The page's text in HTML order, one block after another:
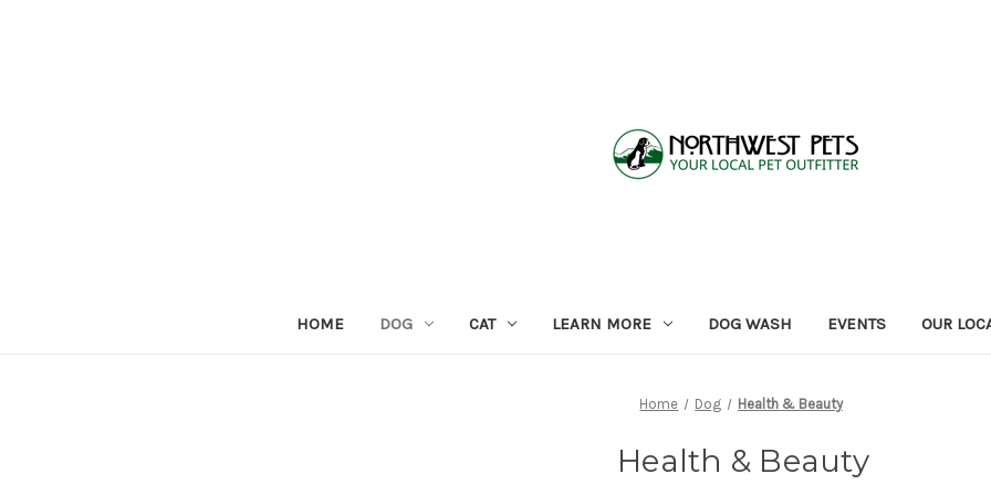
HOME DOG CAT LEARN MORE DOG WASH EVENTS OUR
Home Dog Health & Beauty
Health & Beauty